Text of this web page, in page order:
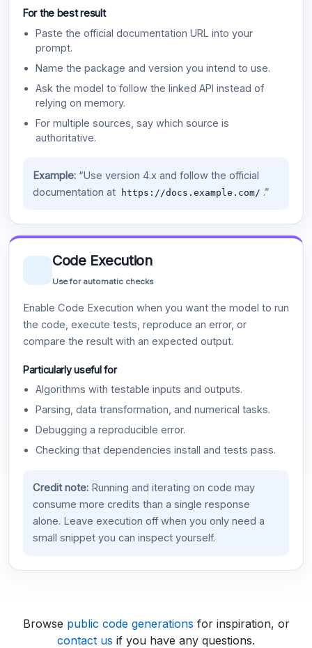
For the best result
Paste the official documentation URL into your
prompt.
Name the package and version you intend to use.
Ask the model to follow the linked API instead of
relying on memory.
For multiple sources, say which source is
authoritative.
Example:“Use version 4.x and follow the official
documentation at
https://docs.example.com/ .”
Code Execution
Use for automatic checks
Enable Code Execution when you want the model to run
the code, execute tests, reproduce an error, or
compare the result with an expected output.
Particularly useful for
Algorithms with testable inputs and outputs.
Parsing, data transformation, and numerical tasks.
Debugging a reproducible error.
Checking that dependencies install and tests pass.
Credit note:Running and iterating on code may
consume more credits than a single response
alone. Leave execution off when you only need a
small snippet you can inspect yourself.
Browse public code generations for inspiration, or
contact us if you have any questions.